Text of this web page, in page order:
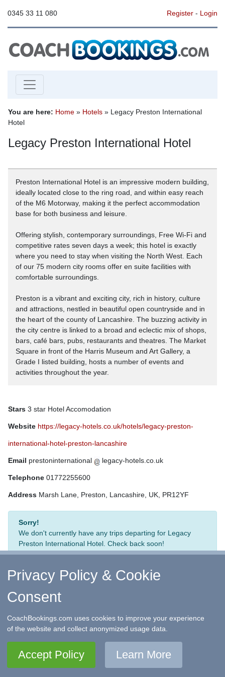
0345 33 11 080 Register- Login
You are here: Home » Hotels » Legacy Preston International
Hotel
Legacy Preston International Hotel
Preston International Hotel is an impressive modern building,
ideally located close to the ring road, and within easy reach
of the M6 Motorway, making it the perfect accommodation
base for both business and leisure.
Offering stylish, contemporary surroundings, Free Wi-Fi and
competitive rates seven days a week; this hotel is exactly
where you need to stay when visiting the North West. Each
of our 75 modern city rooms offer en suite facilities with
comfortable surroundings.
Preston is a vibrant and exciting city, rich in history, culture
and attractions, nestled in beautiful open countryside and in
the heart of the county of Lancashire. The buzzing activity in
the city centre is linked to a broad and eclectic mix of shops,
bars, café bars, pubs, restaurants and theatres. The Market
Square in front of the Harris Museum and Art Gallery, a
Grade I listed building, hosts a number of events and
activities throughout the year.
Stars 3 star Hotel Accomodation
Website https://legacy-hotels.co.uk/hotels/legacy-preston-
international-hotel-preston-lancashire
Email prestoninternational legacy-hotels.co.uk
Telephone 01772255600
Address Marsh Lane, Preston, Lancashire, UK, PR12YF
Sorry!
We don't currently have any trips departing for Legacy
Preston International Hotel. Check back soon!
↑ Return to Top
CoachBookings.com - Company no. 5808080 - Privacy
Terms & Conditions
United Kingdom. 0345 33 11 080
Privacy Policy & Cookie
Consent
CoachBookings.com uses cookies to improve your experience
of the website and collect anonymized usage data.
Accept Policy Learn More